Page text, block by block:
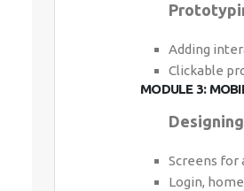
Adding
Clickable
MODULE 3:
Screens for
Login,